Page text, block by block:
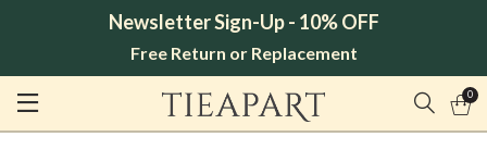
Newsletter Sign-Up - 10% OFF
Free Return or Replacement
0